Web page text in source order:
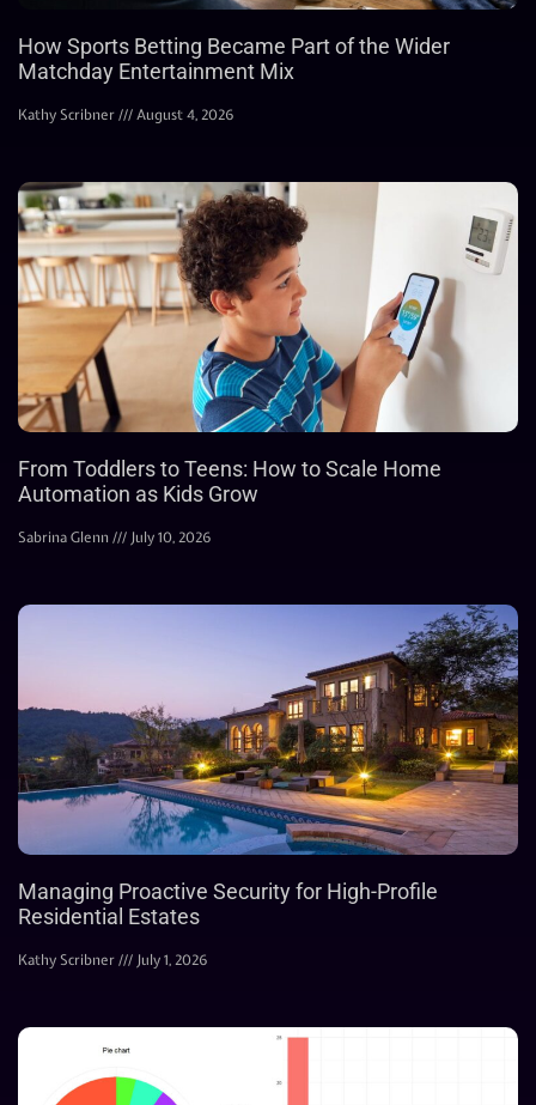
How Sports Betting Became Part of the Wider
Matchday Entertainment Mix
Kathy Scribner August 4, 2026
From Toddlers to Teens: How to Scale Home
Automation as Kids Grow
Sabrina Glenn July 10, 2026
Managing Proactive Security for High-Profile
Residential Estates
Kathy Scribner July 1, 2026